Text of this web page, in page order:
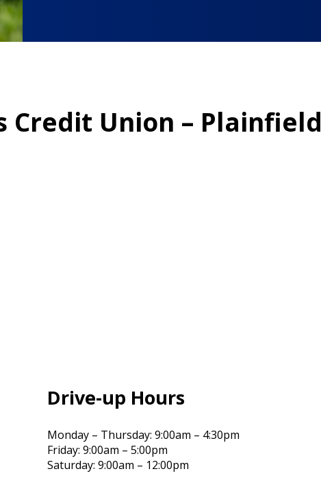
Credit Union – Plainfield
Drive-up Hours
Monday – Thursday: 9:00am – 4:30pm
Friday: 9:00am – 5:00pm
Saturday: 9:00am – 12:00pm